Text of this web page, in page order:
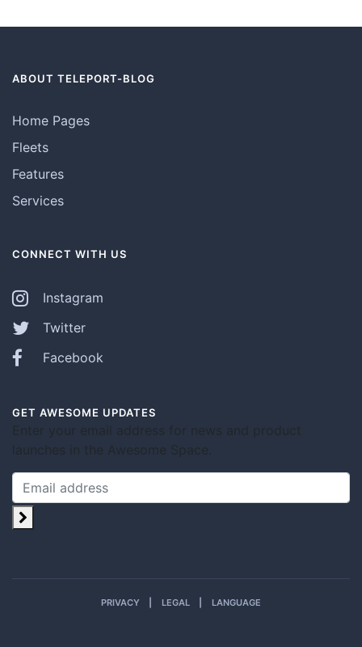
ABOUT TELEPORT-BLOG
Home Pages
Fleets
Features
Services
CONNECT WITH US
Instagram
Twitter
Facebook
GET AWESOME UPDATES
Enter your email address for news and product
launches in the Awesome Space.
PRIVACY LEGAL LANGUAGE